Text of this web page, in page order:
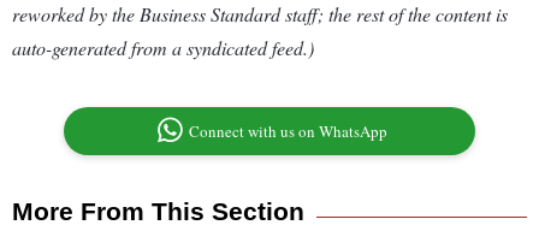
reworked by the Business Standard staff; the rest of the content is
auto-generated from a syndicated feed.)
Connect with us on WhatsApp
More From This Section